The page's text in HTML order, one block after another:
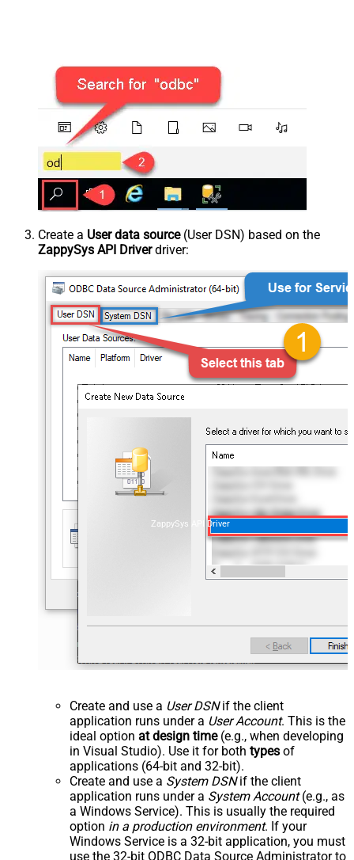
Create a User data source(User DSN) based on the
ZappySys API Driverdriver:
ZappySys API Driver
Create and use a User DSNif the client
application runs under a User Account. This is the
ideal option at design time(e.g., when developing
in Visual Studio). Use it for both types of
applications (64-bit and 32-bit).
Create and use a System DSNif the client
application runs under a System Account(e.g., as
a Windows Service). This is usually the required
option in a production environment. If your
Windows Service is a 32-bit application, you must
use the 32-bit ODBC Data Source Administrator to